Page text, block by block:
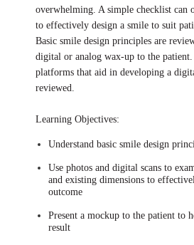
overwhelming. A simple checklist can
to effectively design a smile to suit
Basic smile design principles are
digital or analog wax-up to the
platforms that aid in developing a
reviewed.
Learning Objectives:
Understand basic smile design
Use photos and digital scans to
and existing dimensions to
outcome
Present a mockup to the patient to
result